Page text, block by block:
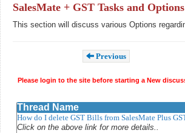
SalesMate + GST Tasks and Options
This section will discuss various Options
Previous
Please login to the site before starting a New
Thread Name
How do I delete GST Bills from SalesMate Plus
Click on the above link for more details..